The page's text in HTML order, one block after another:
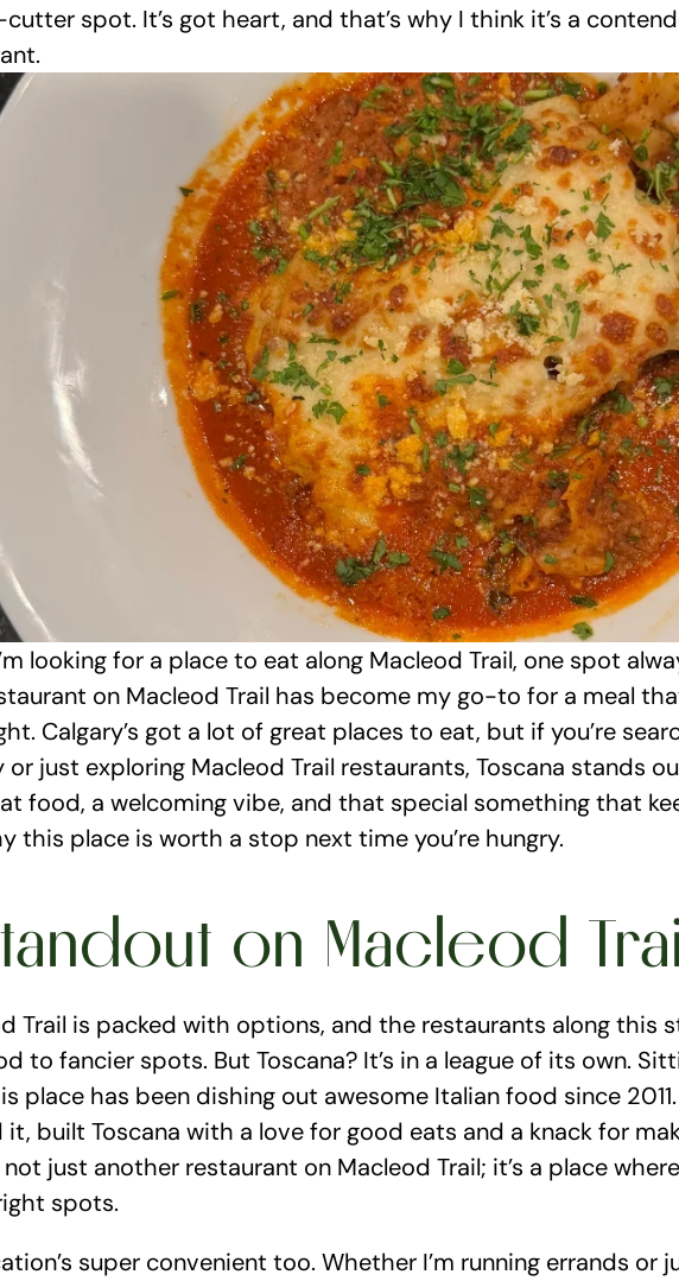
spot. It’s got heart, and that’s why I think it’s a
looking for a place to eat along Macleod Trail, one spot
on Macleod Trail has become my go-to for a meal
Calgary’s got a lot of great places to eat, but if you’re
or just exploring Macleod Trail restaurants, Toscana stands
food, a welcoming vibe, and that special something that
this place is worth a stop next time you’re hungry.
on Macleod
Trail is packed with options, and the restaurants along this
to fancier spots. But Toscana? It’s in a league of its own.
place has been dishing out awesome Italian food since
built Toscana with a love for good eats and a knack for
not just another restaurant on Macleod Trail; it’s a place
spots.
super convenient too. Whether I’m running errands or